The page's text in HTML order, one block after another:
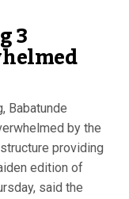
3
Babatunde
by the
providing
edition of
said the